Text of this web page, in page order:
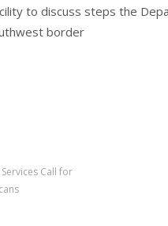
to discuss steps the
border
Call for